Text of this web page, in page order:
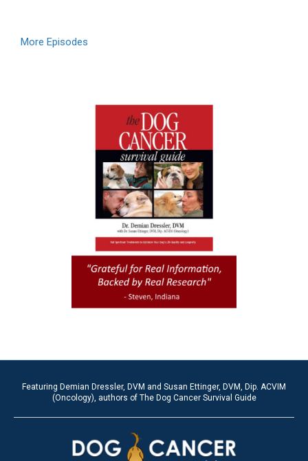
More Episodes
Featuring Demian Dressler, DVM and Susan Ettinger, DVM, Dip. ACVIM
(Oncology), authors of The Dog Cancer Survival Guide